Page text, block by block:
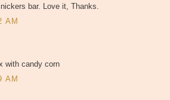
bar. Love it, Thanks.
AM
with candy corn
AM